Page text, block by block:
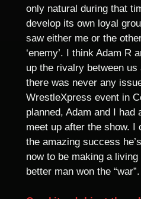
only natural during that
develop its own loyal
saw either me or the
‘enemy’. I think Adam R
up the rivalry between
there was never any
WrestleXpress event in
planned, Adam and I had
meet up after the show. I
the amazing success
now to be making a
better man won the “war”.